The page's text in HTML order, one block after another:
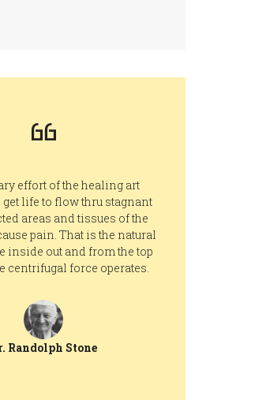
effort of the healing art
get life to flow thru stagnant
areas and tissues of the
pain. That is the natural
inside out and from the top
centrifugal force operates.
Randolph Stone